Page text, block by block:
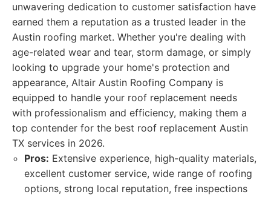
unwavering dedication to customer satisfaction have
earned them a reputation as a trusted leader in the
Austin roofing market. Whether you're dealing with
age-related wear and tear, storm damage, or simply
looking to upgrade your home's protection and
appearance, Altair Austin Roofing Company is
equipped to handle your roof replacement needs
with professionalism and efficiency, making them a
top contender for the best roof replacement Austin
TX services in 2026.
Pros: Extensive experience, high-quality materials,
excellent customer service, wide range of roofing
options, strong local reputation, free inspections